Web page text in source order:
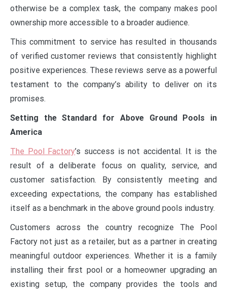
otherwise be a complex task, the company makes pool
ownership more accessible to a broader audience.
This commitment to service has resulted in thousands
of verified customer reviews that consistently highlight
positive experiences. These reviews serve as a powerful
testament to the company’s ability to deliver on its
promises.
Setting the Standard for Above Ground Pools in
America
The Pool Factory’s success is not accidental. It is the
result of a deliberate focus on quality, service, and
customer satisfaction. By consistently meeting and
exceeding expectations, the company has established
itself as a benchmark in the above ground pools industry.
Customers across the country recognize The Pool
Factory not just as a retailer, but as a partner in creating
meaningful outdoor experiences. Whether it is a family
installing their first pool or a homeowner upgrading an
existing setup, the company provides the tools and